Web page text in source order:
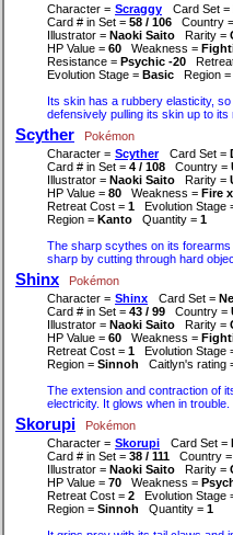
Character = Scraggy Card Set =
Card # in Set = 58 / 106 Country =
Illustrator = Naoki Saito Rarity =
HP Value = 60 Weakness =
Resistance = Psychic -20
Evolution Stage = Basic Region =
Its skin has a rubbery elasticity,
defensively pulling its skin up to its
Scyther
Pokémon
Character = Scyther Card Set =
Card # in Set = 4 / 108 Country =
Illustrator = Naoki Saito Rarity =
HP Value = 80 Weakness = Fire
Retreat Cost = 1 Evolution Stage
Region = Kanto Quantity = 1
The sharp scythes on its
sharp by cutting through hard
Shinx
Pokémon
Character = Shinx Card Set =
Card # in Set = 43 / 99 Country =
Illustrator = Naoki Saito Rarity =
HP Value = 60 Weakness =
Retreat Cost = 1 Evolution Stage
Region = Sinnoh Caitlyn's rating
The extension and contraction of
electricity. It glows when in trouble.
Skorupi
Pokémon
Character = Skorupi Card Set =
Card # in Set = 38 / 111 Country =
Illustrator = Naoki Saito Rarity =
HP Value = 70 Weakness =
Retreat Cost = 2 Evolution Stage
Region = Sinnoh Quantity = 1